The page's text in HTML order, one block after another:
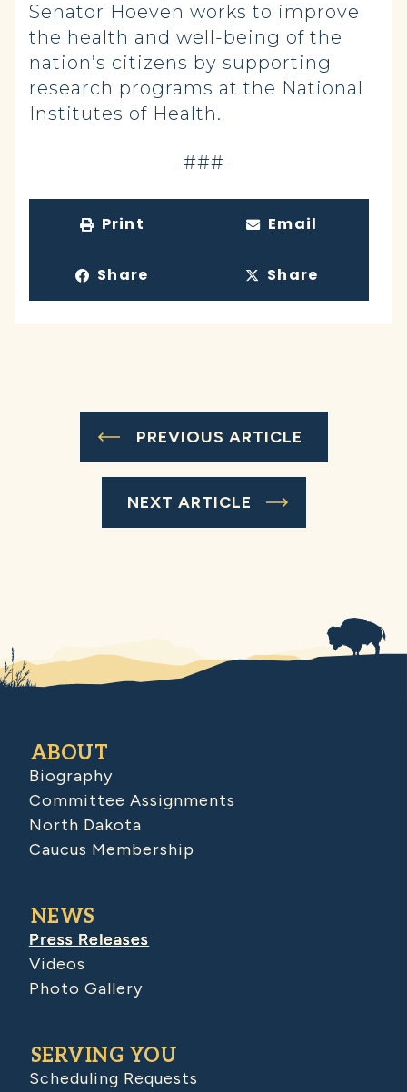
Senator Hoeven works to improve
the health and well-being of the
nation’s citizens by supporting
research programs at the National
Institutes of Health.
-###-
Print Email
Share Share
PREVIOUS ARTICLE
NEXT ARTICLE
ABOUT
Biography
Committee Assignments
North Dakota
Caucus Membership
NEWS
Press Releases
Videos
Photo Gallery
SERVING YOU
Scheduling Requests